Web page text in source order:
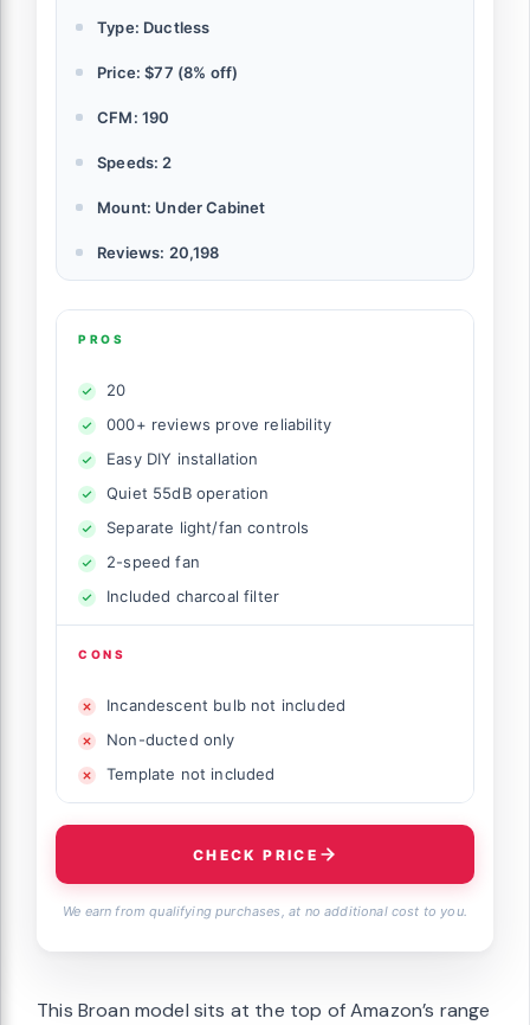
Type: Ductless
Price: $77 (8% off)
CFM: 190
Speeds: 2
Mount: Under Cabinet
Reviews: 20,198
PROS
20
000+ reviews prove reliability
Easy DIY installation
Quiet 55dB operation
Separate light/fan controls
2-speed fan
Included charcoal filter
CONS
Incandescent bulb not included
Non-ducted only
Template not included
CHECK PRICE
We earn from qualifying purchases, at no additional cost to you.
This Broan model sits at the top of Amazon’s range